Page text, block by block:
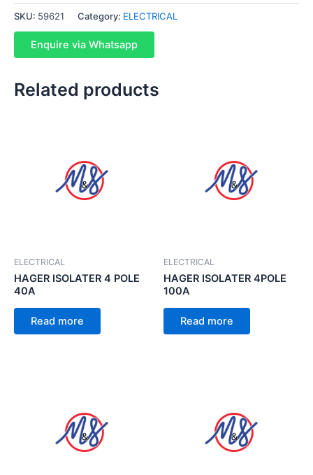
SKU: 59621 Category: ELECTRICAL
Enquire via Whatsapp
Related products
ELECTRICAL
HAGER ISOLATER 4 POLE
40A
Read more
ELECTRICAL
HAGER ISOLATER 4POLE
100A
Read more